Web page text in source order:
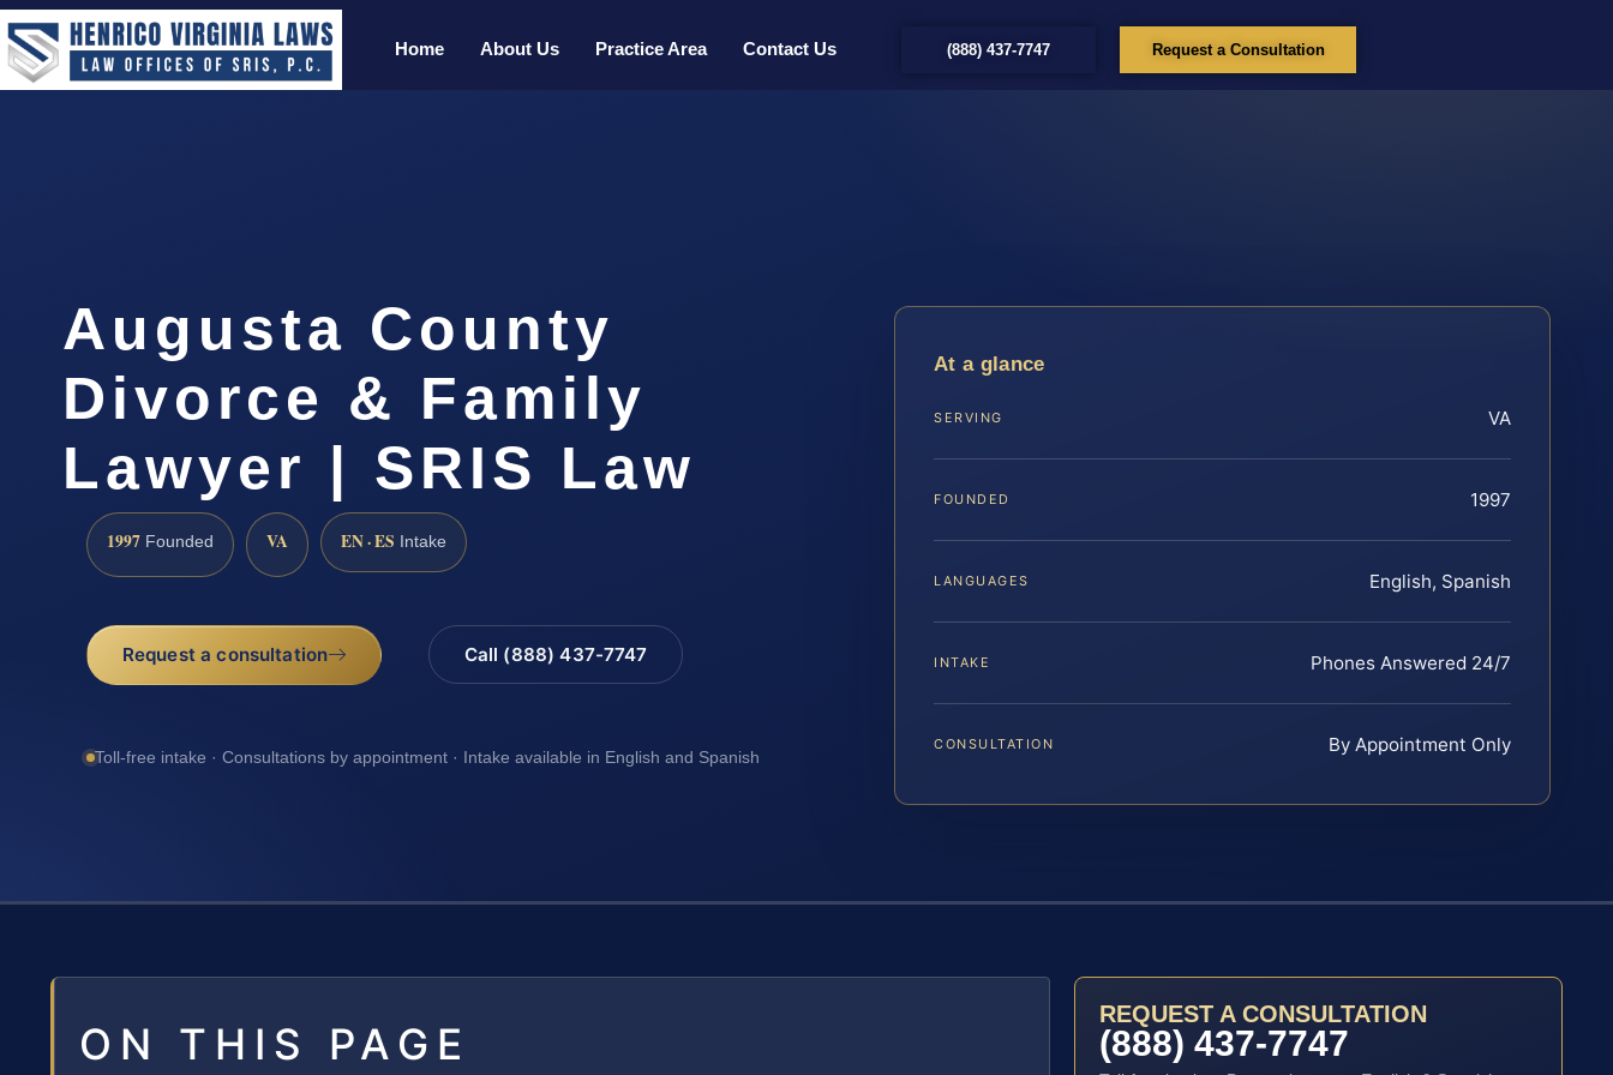
Home About Us Practice Area Contact Us (888) 437-7747 Request a Consultation
Augusta County
Divorce & Family
Lawyer | SRIS Law
1997 Founded VA EN · ES Intake
Request a consultation Call (888) 437-7747
Toll-free intake · Consultations by appointment · Intake available in English and Spanish
At a glance
SERVING VA
FOUNDED 1997
LANGUAGES English, Spanish
INTAKE Phones Answered 24/7
CONSULTATION By Appointment Only
ON THIS PAGE
REQUEST A CONSULTATION
(888) 437-7747